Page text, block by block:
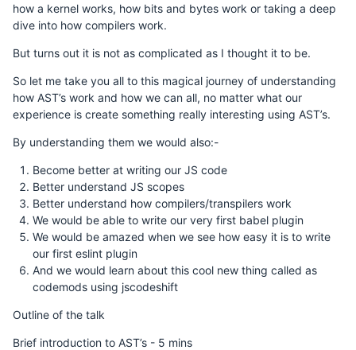
how a kernel works, how bits and bytes work or taking a deep
dive into how compilers work.
But turns out it is not as complicated as I thought it to be.
So let me take you all to this magical journey of understanding
how AST’s work and how we can all, no matter what our
experience is create something really interesting using AST’s.
By understanding them we would also:-
Become better at writing our JS code
Better understand JS scopes
Better understand how compilers/transpilers work
We would be able to write our very first babel plugin
We would be amazed when we see how easy it is to write
our first eslint plugin
And we would learn about this cool new thing called as
codemods using jscodeshift
Outline of the talk
Brief introduction to AST’s - 5 mins